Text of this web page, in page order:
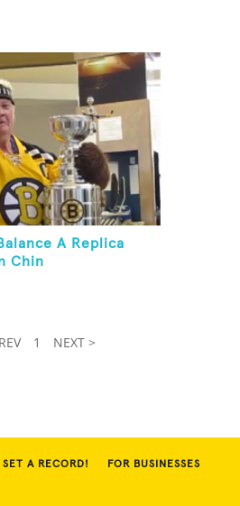
A Replica
Chin
1 NEXT >
SET A RECORD! FOR BUSINESSES